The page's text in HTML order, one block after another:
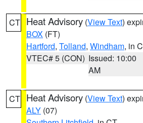
CT Heat Advisory (View Text)
BOX (FT)
Hartford, Tolland, Windham, in
VTEC# 5 (CON) Issued: 10:00
AM
CT Heat Advisory (View Text)
ALY (07)